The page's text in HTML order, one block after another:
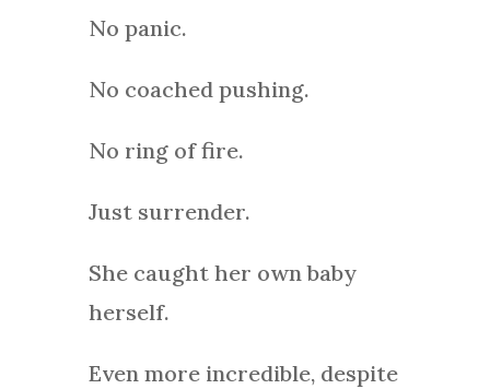
No panic.
No coached pushing.
No ring of fire.
Just surrender.
She caught her own baby
herself.
Even more incredible, despite